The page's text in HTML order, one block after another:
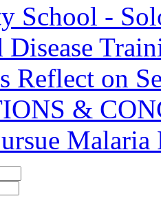
School -
Disease
Reflect on
&
Malaria